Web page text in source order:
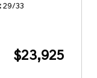
29/33
$23,925